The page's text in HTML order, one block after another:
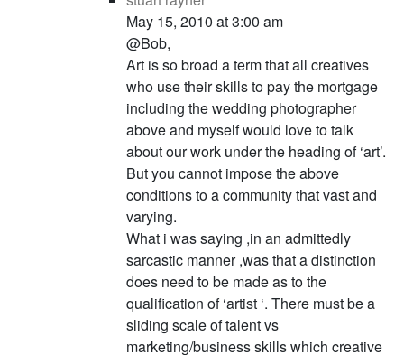
May 15, 2010 at 3:00 am
@Bob,
Art is so broad a term that all creatives
who use their skills to pay the mortgage
including the wedding photographer
above and myself would love to talk
about our work under the heading of ‘art’.
But you cannot impose the above
conditions to a community that vast and
varying.
What i was saying ,in an admittedly
sarcastic manner ,was that a distinction
does need to be made as to the
qualification of ‘artist ‘. There must be a
sliding scale of talent vs
marketing/business skills which creative